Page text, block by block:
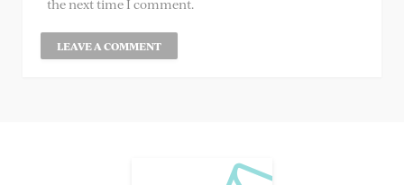
the next time I comment.